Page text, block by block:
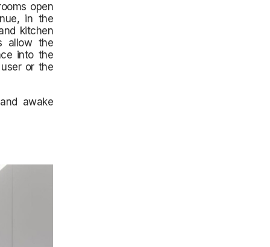
open
in the
kitchen
allow the
into the
or the
awake